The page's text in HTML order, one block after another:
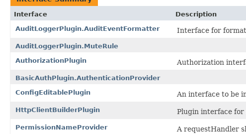
Interface
Description
AuditLoggerPlugin.AuditEventFormatter
Interface for
AuditLoggerPlugin.MuteRule
AuthorizationPlugin
Authorization
BasicAuthPlugin.AuthenticationProvider
ConfigEditablePlugin
An interface to be
HttpClientBuilderPlugin Plugin interface
PermissionNameProvider A requestHandler